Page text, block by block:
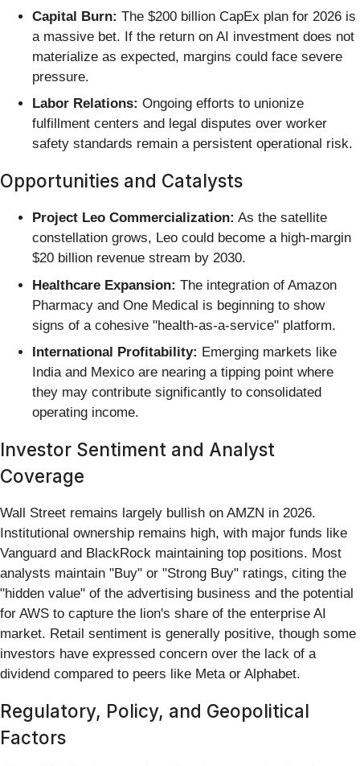
Capital Burn: The $200 billion CapEx plan for 2026 is
a massive bet. If the return on AI investment does not
materialize as expected, margins could face severe
pressure.
Labor Relations: Ongoing efforts to unionize
fulfillment centers and legal disputes over worker
safety standards remain a persistent operational risk.
Opportunities and Catalysts
Project Leo Commercialization: As the satellite
constellation grows, Leo could become a high-margin
$20 billion revenue stream by 2030.
Healthcare Expansion: The integration of Amazon
Pharmacy and One Medical is beginning to show
signs of a cohesive "health-as-a-service" platform.
International Profitability: Emerging markets like
India and Mexico are nearing a tipping point where
they may contribute significantly to consolidated
operating income.
Investor Sentiment and Analyst
Coverage
Wall Street remains largely bullish on AMZN in 2026.
Institutional ownership remains high, with major funds like
Vanguard and BlackRock maintaining top positions. Most
analysts maintain "Buy" or "Strong Buy" ratings, citing the
"hidden value" of the advertising business and the potential
for AWS to capture the lion's share of the enterprise AI
market. Retail sentiment is generally positive, though some
investors have expressed concern over the lack of a
dividend compared to peers like Meta or Alphabet.
Regulatory, Policy, and Geopolitical
Factors